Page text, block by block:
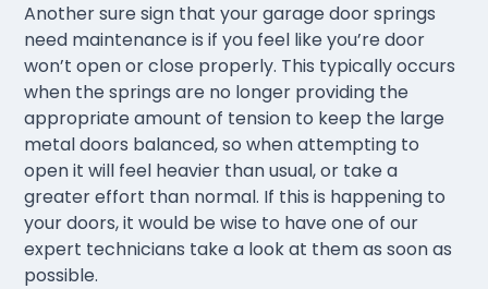
Another sure sign that your garage door springs
need maintenance is if you feel like you’re door
won’t open or close properly. This typically occurs
when the springs are no longer providing the
appropriate amount of tension to keep the large
metal doors balanced, so when attempting to
open it will feel heavier than usual, or take a
greater effort than normal. If this is happening to
your doors, it would be wise to have one of our
expert technicians take a look at them as soon as
possible.